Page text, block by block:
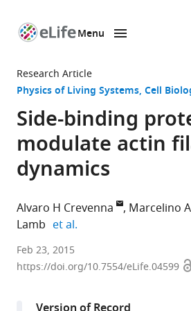
page
Menu
Research Article
Physics of Living Systems Cell
Side-binding
modulate actin
dynamics
Alvaro H Crevenna Marcelino
Lamb et al.
Ludwig-
Maximilians-
Feb 23, 2015
https://doi.org/10.7554/eLife.04599